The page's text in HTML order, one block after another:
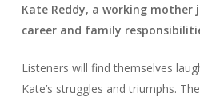
Kate Reddy, a working mother
career and family
Listeners will find themselves
Kate’s struggles and triumphs.